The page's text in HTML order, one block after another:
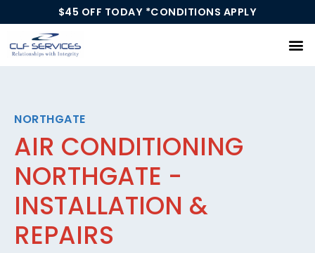
$45 OFF TODAY *CONDITIONS APPLY
NORTHGATE
AIR CONDITIONING
NORTHGATE -
INSTALLATION &
REPAIRS